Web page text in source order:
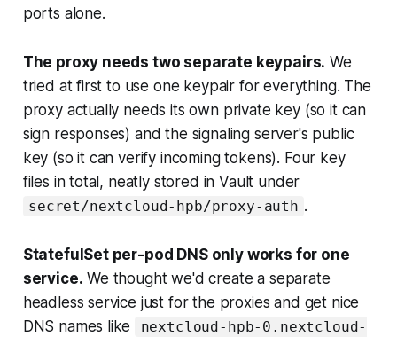
ports alone.
The proxy needs two separate keypairs. We
tried at first to use one keypair for everything. The
proxy actually needs itsownprivate key (so it can
sign responses) and the signaling server's public
key (so it can verify incoming tokens). Four key
files in total, neatly stored in Vault under
secret/nextcloud-hpb/proxy-auth .
StatefulSet per-pod DNS only works for one
service. We thought we'd create a separate
headless service just for the proxies and get nice
DNS names like
nextcloud-hpb-0.nextcloud-